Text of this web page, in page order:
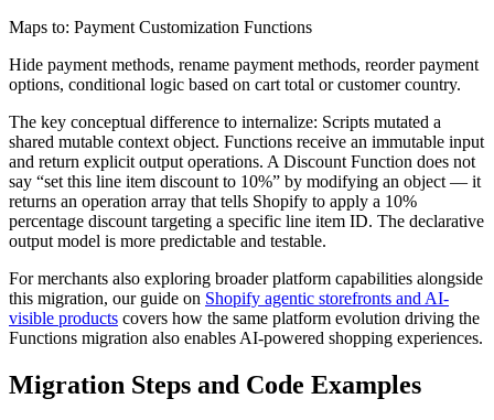
Maps to: Payment Customization Functions
Hide payment methods, rename payment methods, reorder payment
options, conditional logic based on cart total or customer country.
The key conceptual difference to internalize: Scripts mutated a
shared mutable context object. Functions receive an immutable input
and return explicit output operations. A Discount Function does not
say “set this line item discount to 10%” by modifying an object — it
returns an operation array that tells Shopify to apply a 10%
percentage discount targeting a specific line item ID. The declarative
output model is more predictable and testable.
For merchants also exploring broader platform capabilities alongside
this migration, our guide on Shopify agentic storefronts and AI-
visible products covers how the same platform evolution driving the
Functions migration also enables AI-powered shopping experiences.
Migration Steps and Code Examples